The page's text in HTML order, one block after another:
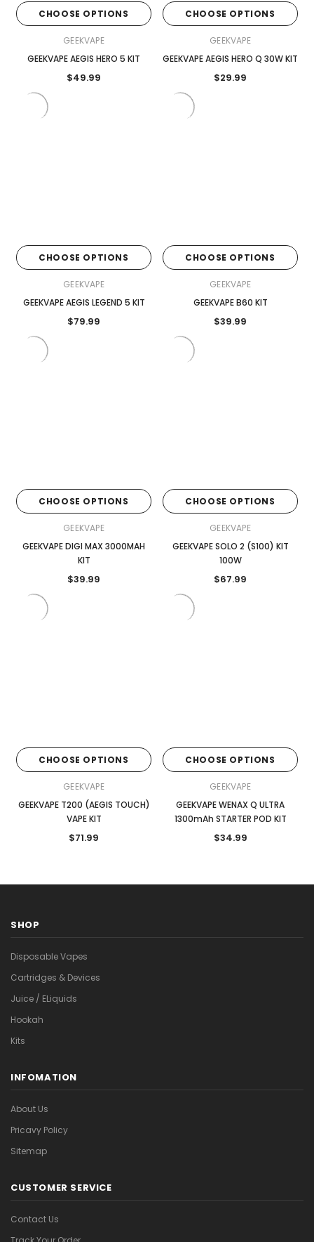
CHOOSE OPTIONS
GEEKVAPE
GEEKVAPE AEGIS HERO 5 KIT
$49.99
CHOOSE OPTIONS
GEEKVAPE
GEEKVAPE AEGIS HERO Q 30W KIT
$29.99
CHOOSE OPTIONS
GEEKVAPE
GEEKVAPE AEGIS LEGEND 5 KIT
$79.99
CHOOSE OPTIONS
GEEKVAPE
GEEKVAPE B60 KIT
$39.99
CHOOSE OPTIONS
GEEKVAPE
GEEKVAPE DIGI MAX 3000MAH
KIT
$39.99
CHOOSE OPTIONS
GEEKVAPE
GEEKVAPE SOLO 2 (S100) KIT
100W
$67.99
CHOOSE OPTIONS
GEEKVAPE
GEEKVAPE T200 (AEGIS TOUCH)
VAPE KIT
$71.99
CHOOSE OPTIONS
GEEKVAPE
GEEKVAPE WENAX Q ULTRA
1300mAh STARTER POD KIT
$34.99
SHOP
Disposable Vapes
Cartridges & Devices
Juice / ELiquids
Hookah
Kits
INFOMATION
About Us
Pricavy Policy
Sitemap
CUSTOMER SERVICE
Contact Us